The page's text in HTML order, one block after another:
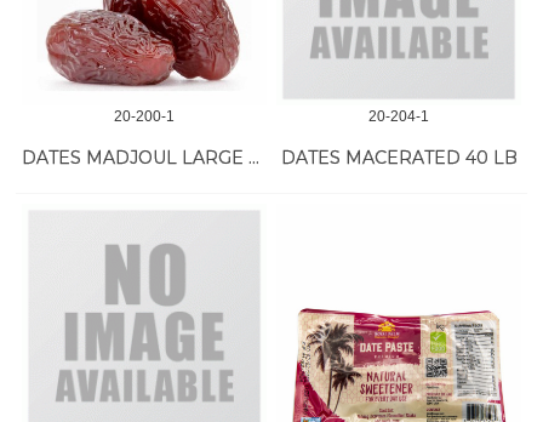
20-200-1
DATES MADJOUL LARGE ORGANIC 11 LB
20-204-1
DATES MACERATED 40 LB